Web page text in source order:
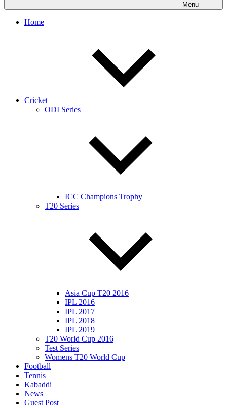
Menu
Home
Cricket
ODI Series
ICC Champions Trophy
T20 Series
Asia Cup T20 2016
IPL 2016
IPL 2017
IPL 2018
IPL 2019
T20 World Cup 2016
Test Series
Womens T20 World Cup
Football
Tennis
Kabaddi
News
Guest Post